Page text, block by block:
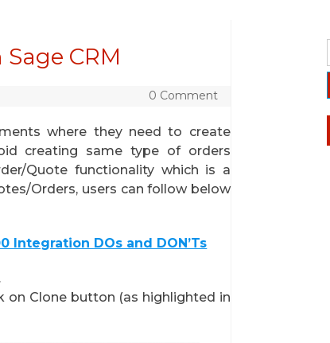
CRM
0 Comment
where they need to create
creating same type of orders
Quote functionality which is a
Orders, users can follow below
Integration DOs and DON’Ts
Clone button (as highlighted in